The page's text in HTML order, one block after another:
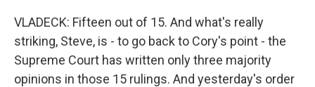
VLADECK: Fifteen out of 15. And what's really
striking, Steve, is - to go back to Cory's point - the
Supreme Court has written only three majority
opinions in those 15 rulings. And yesterday's order